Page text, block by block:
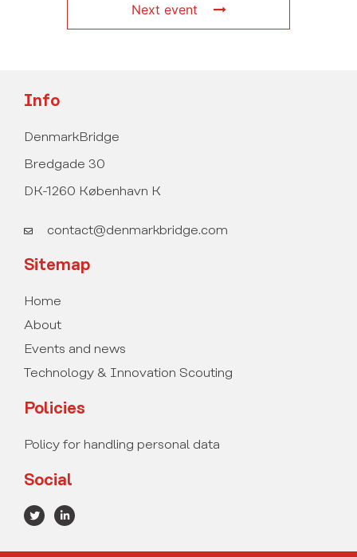
Next event
Info
DenmarkBridge
Bredgade 30
DK-1260 København K
contact@denmarkbridge.com
Sitemap
Home
About
Events and news
Technology & Innovation Scouting
Policies
Policy for handling personal data
Social
T
w
i
t
L
i
n
e